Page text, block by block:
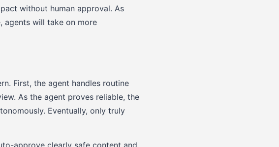
without human approval. As
agents will take on more
First, the agent handles routine
As the agent proves reliable, the
Eventually, only truly
approve clearly safe content and